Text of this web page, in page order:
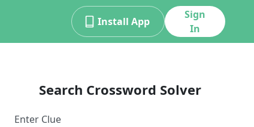
Install App
Sign
In
Search Crossword Solver
Enter Clue